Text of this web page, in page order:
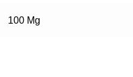
100 Mg